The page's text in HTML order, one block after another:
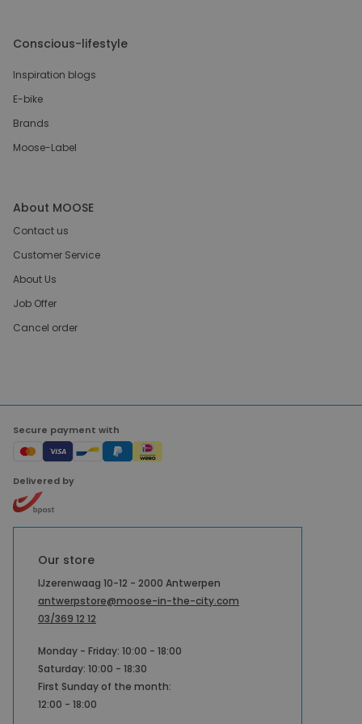
Conscious-lifestyle
Inspiration blogs
E-bike
Brands
Moose-Label
About MOOSE
Contact us
Customer Service
About Us
Job Offer
Cancel order
Secure payment with
Delivered by
Our store
IJzerenwaag 10-12 - 2000 Antwerpen
antwerpstore@moose-in-the-city.com
03/369 12 12
Monday - Friday: 10:00 - 18:00
Saturday: 10:00 - 18:30
First Sunday of the month:
12:00 - 18:00